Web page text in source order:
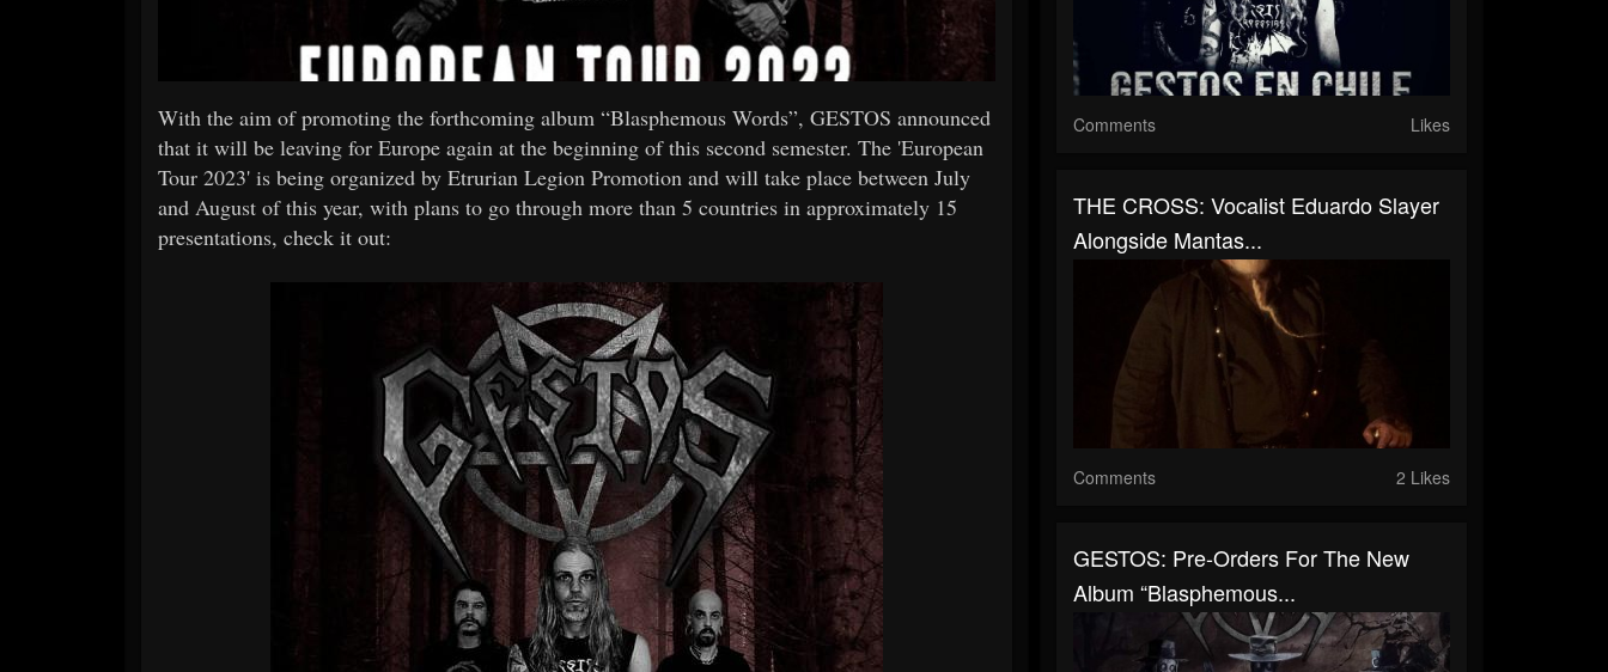
With the aim of promoting the forthcoming album “Blasphemous Words”, GESTOS announced
that it will be leaving for Europe again at the beginning of this second semester. The 'European
Tour 2023' is being organized by Etrurian Legion Promotion and will take place between July
and August of this year, with plans to go through more than 5 countries in approximately 15
presentations, check it out:
Comments Likes
THE CROSS: Vocalist Eduardo Slayer
Alongside Mantas...
Comments 2 Likes
GESTOS: Pre-Orders For The New
Album “Blasphemous...